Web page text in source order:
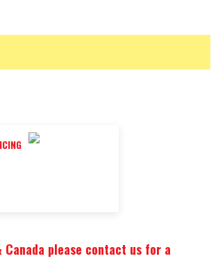
Canada please contact us for a